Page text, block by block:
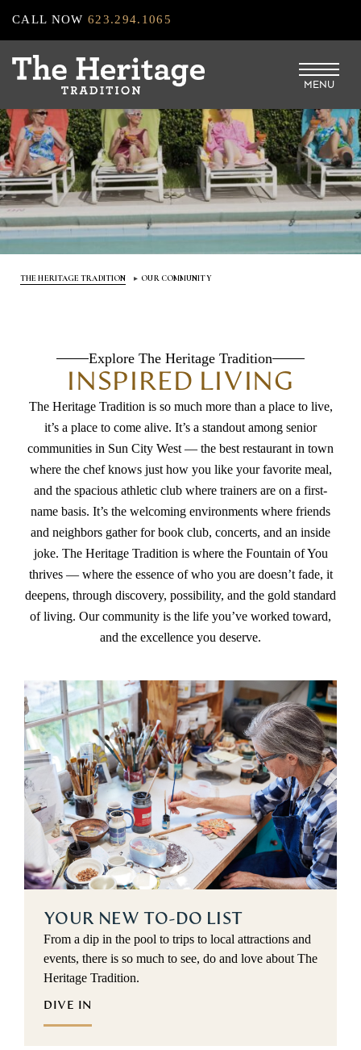
Skip
to
CALL NOW623.294.1065
MENU
THE HERITAGE TRADITION OUR COMMUNITY
Explore The Heritage Tradition
INSPIRED LIVING
The Heritage Tradition is so much more than a place to live,
it’s a place to come alive. It’s a standout among senior
communities in Sun City West — the best restaurant in town
where the chef knows just how you like your favorite meal,
and the spacious athletic club where trainers are on a first-
name basis. It’s the welcoming environments where friends
and neighbors gather for book club, concerts, and an inside
joke. The Heritage Tradition is where the Fountain of You
thrives — where the essence of who you are doesn’t fade, it
deepens, through discovery, possibility, and the gold standard
of living. Our community is the life you’ve worked toward,
and the excellence you deserve.
YOUR NEW TO-DO LIST
From a dip in the pool to trips to local attractions and
events, there is so much to see, do and love about The
Heritage Tradition.
DIVE IN